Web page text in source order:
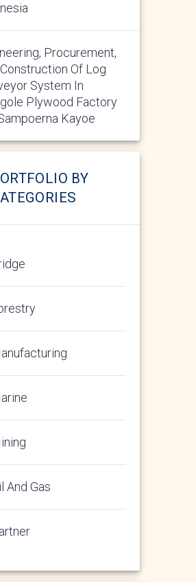
Procurement,
Of Log
System In
Plywood Factory
Kayoe
BY
And Gas